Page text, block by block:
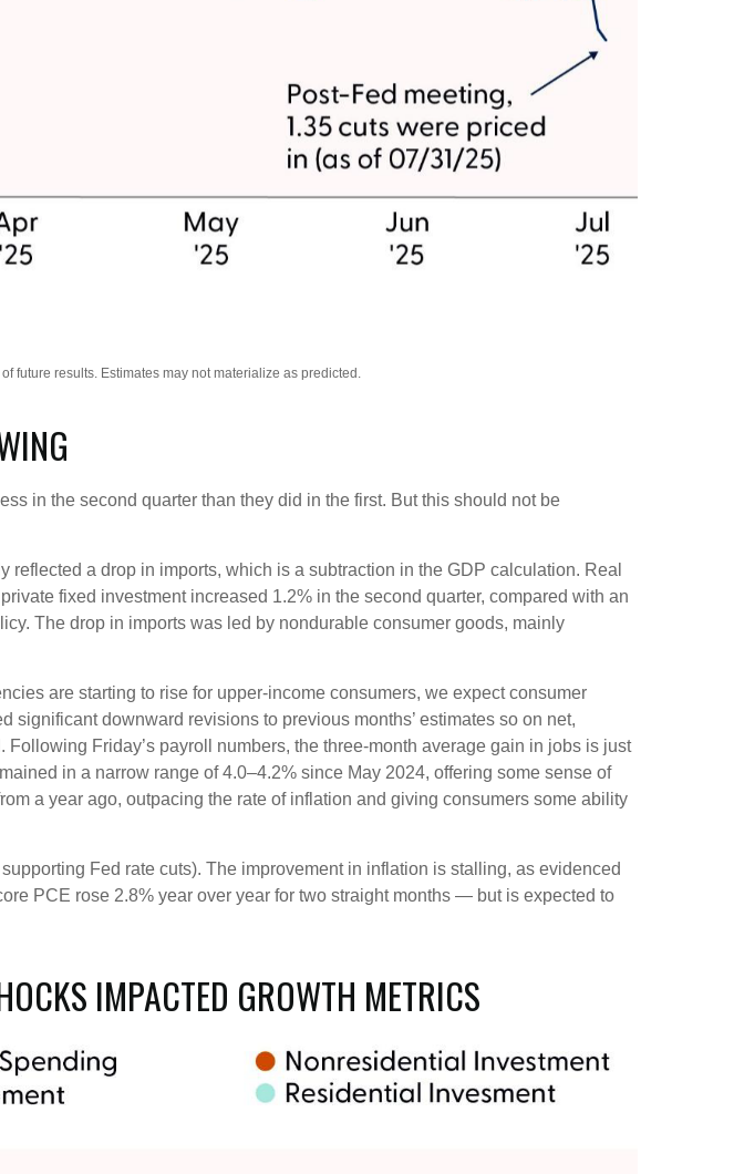
future results. Estimates may not materialize as predicted.
in the second quarter than they did in the first. But this should not be
a drop in imports, which is a subtraction in the GDP calculation. Real
fixed investment increased 1.2% in the second quarter, compared with an
The drop in imports was led by nondurable consumer goods, mainly
are starting to rise for upper-income consumers, we expect consumer
downward revisions to previous months’ estimates so on net,
Friday’s payroll numbers, the three-month average gain in jobs is just
in a narrow range of 4.0–4.2% since May 2024, offering some sense of
a year ago, outpacing the rate of inflation and giving consumers some ability
Fed rate cuts). The improvement in inflation is stalling, as evidenced
PCE rose 2.8% year over year for two straight months — but is expected to
IMPACTED GROWTH METRICS